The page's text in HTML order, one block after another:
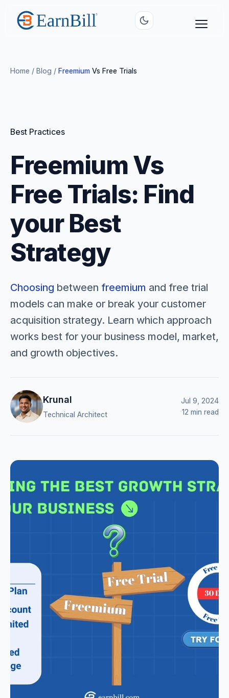
Home / Blog / Freemium Vs Free Trials
Best Practices
Freemium Vs
Free Trials: Find
your Best
Strategy
Choosing between freemium and free trial
models can make or break your customer
acquisition strategy. Learn which approach
works best for your business model, market,
and growth objectives.
Krunal
Technical Architect
Jul 9, 2024
12 min read